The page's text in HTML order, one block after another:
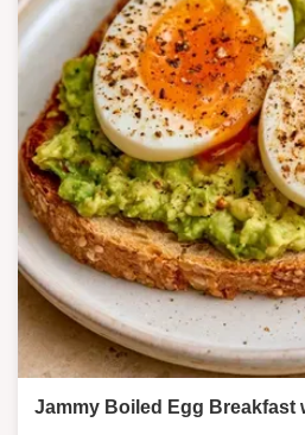
Jammy Boiled Egg Breakfast